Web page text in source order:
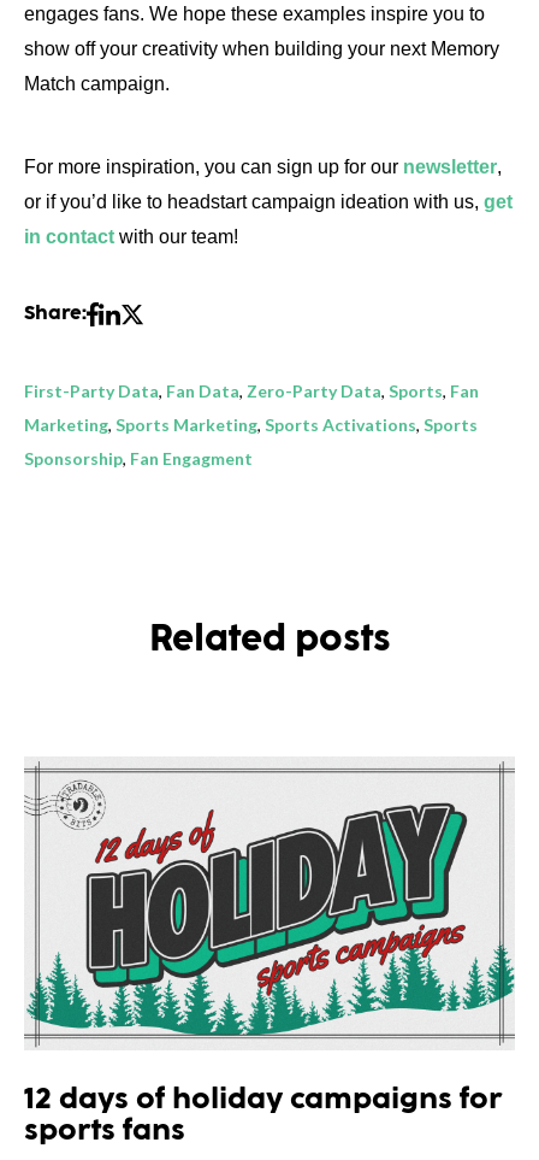
engages fans. We hope these examples inspire you to
show off your creativity when building your next Memory
Match campaign.
For more inspiration, you can sign up for our newsletter,
or if you’d like to headstart campaign ideation with us, get
in contact with our team!
Share:
First-Party Data, Fan Data, Zero-Party Data, Sports, Fan
Marketing, Sports Marketing, Sports Activations, Sports
Sponsorship, Fan Engagment
Related posts
12 days of holiday campaigns for
sports fans